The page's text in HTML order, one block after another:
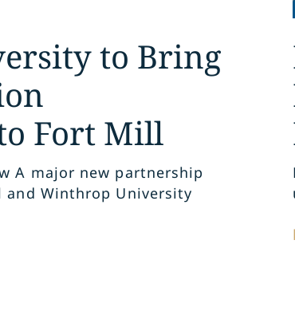
to Bring
Fort Mill
A major new partnership
and Winthrop University